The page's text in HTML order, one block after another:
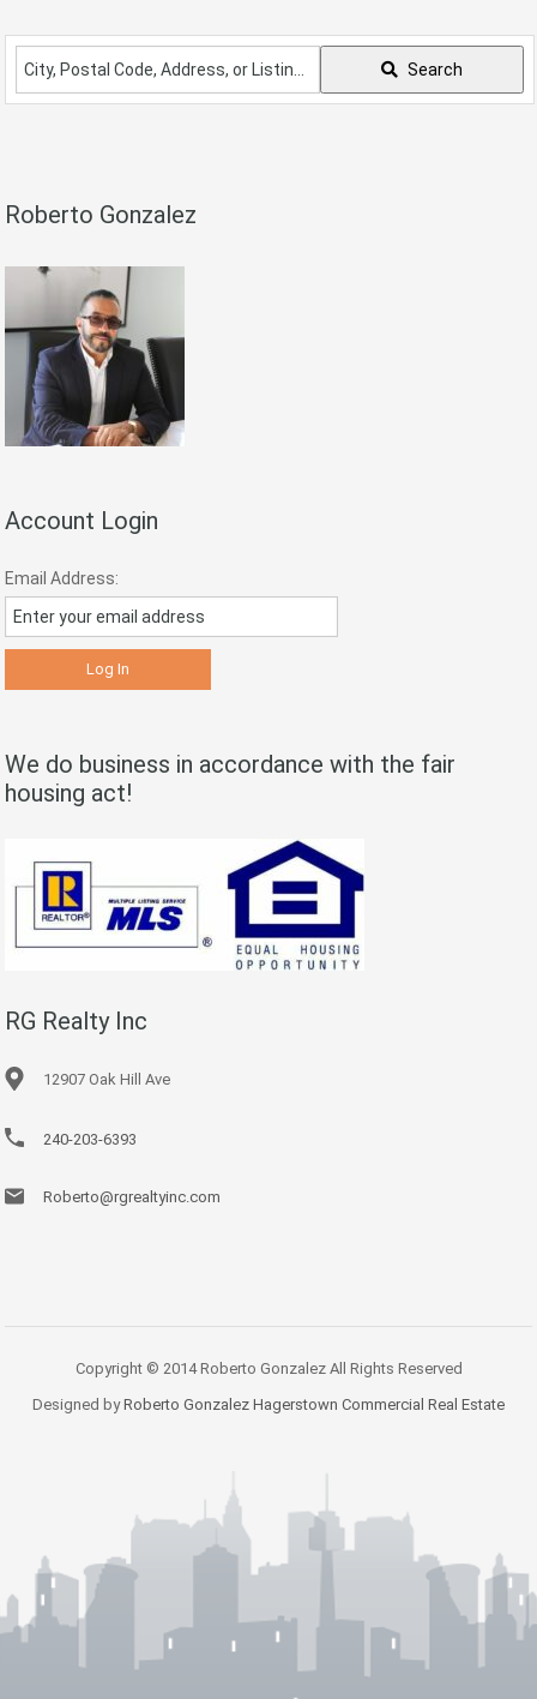
City,
Postal
ID
Search
Roberto Gonzalez
Account Login
Email Address:
We do business in accordance with the fair
housing act!
RG Realty Inc
12907 Oak Hill Ave
240-203-6393
Roberto@rgrealtyinc.com
Copyright © 2014 Roberto Gonzalez All Rights Reserved
Designed byRoberto Gonzalez Hagerstown Commercial Real Estate